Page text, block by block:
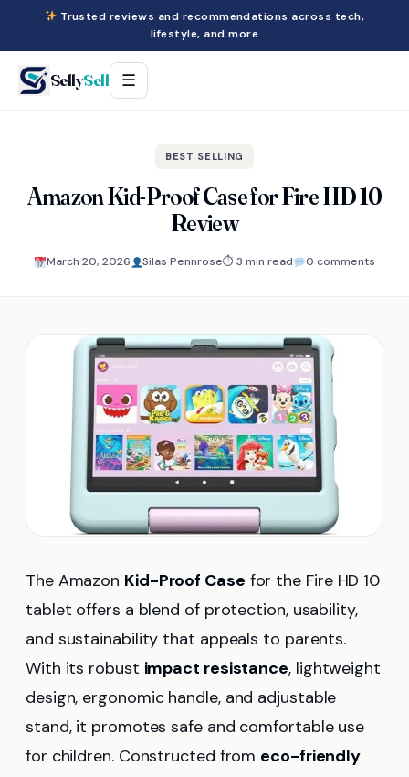
Trusted reviews and recommendations across tech,
lifestyle, and more
SellySell ☰
BEST SELLING
Amazon Kid-Proof Case for Fire HD 10
Review
March 20, 2026 Silas Pennrose⏱ 3 min read 0 comments
The Amazon Kid-Proof Case for the Fire HD 10
tablet offers a blend of protection, usability,
and sustainability that appeals to parents.
With its robust impact resistance, lightweight
design, ergonomic handle, and adjustable
stand, it promotes safe and comfortable use
for children. Constructed from eco-friendly